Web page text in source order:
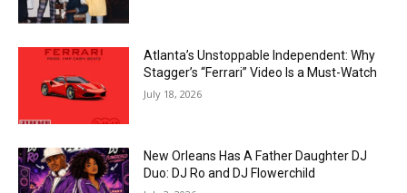
Atlanta’s Unstoppable Independent: Why
Stagger’s “Ferrari” Video Is a Must-Watch
July 18, 2026
New Orleans Has A Father Daughter DJ
Duo: DJ Ro and DJ Flowerchild